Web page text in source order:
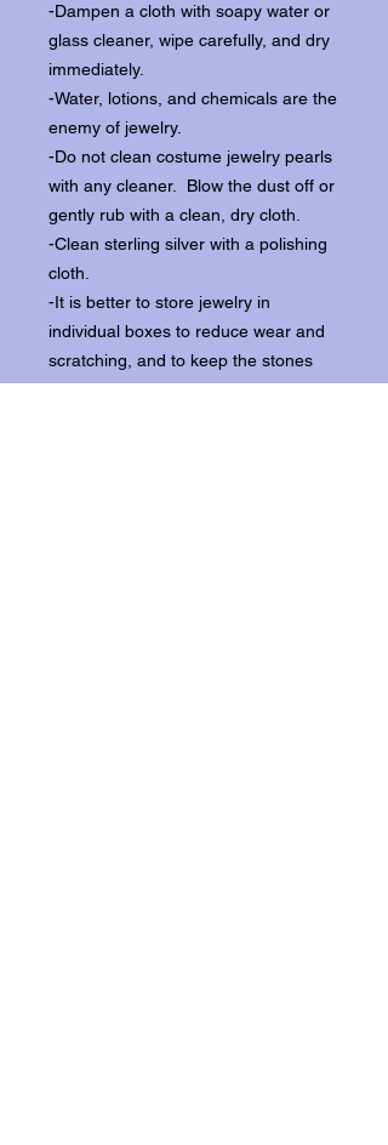
-Dampen a cloth with soapy water or
glass cleaner, wipe carefully, and dry
immediately.
-Water, lotions, and chemicals are the
enemy of jewelry.
-Do not clean costume jewelry pearls
with any cleaner. Blow the dust off or
gently rub with a clean, dry cloth.
-Clean sterling silver with a polishing
cloth.
-It is better to store jewelry in
individual boxes to reduce wear and
scratching, and to keep the stones
from loosening.